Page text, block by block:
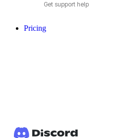
Get support help
Pricing